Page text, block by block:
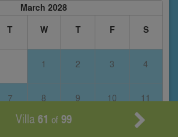
March 2028
T W T F S
1 2 3 4
7 8 9 10 11
Villa61 of 99